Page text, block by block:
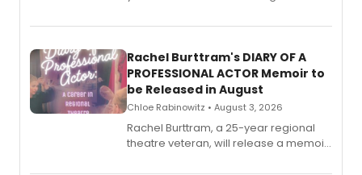
ebook and paperback editions set to
Rachel Burttram's DIARY OF A
PROFESSIONAL ACTOR Memoir to
be Released in August
Chloe Rabinowitz • August 3, 2026
Rachel Burttram, a 25-year regional
theatre veteran, will release a memoir